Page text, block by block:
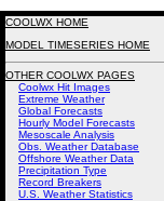
COOLWX HOME
MODEL TIMESERIES HOME
OTHER COOLWX PAGES
Coolwx Hit Images
Extreme Weather
Global Forecasts
Hourly Model Forecasts
Mesoscale Analysis
Obs. Weather Database
Offshore Weather Data
Precipitation Type
Record Breakers
U.S. Weather Statistics